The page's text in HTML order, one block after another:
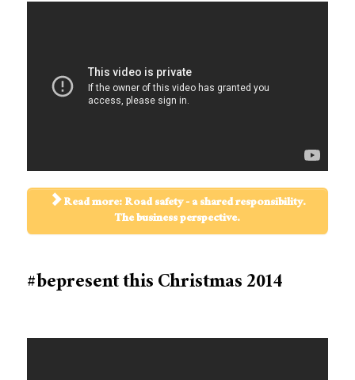
Read more: Road safety - a shared responsibility.
The business perspective.
#bepresent this Christmas 2014